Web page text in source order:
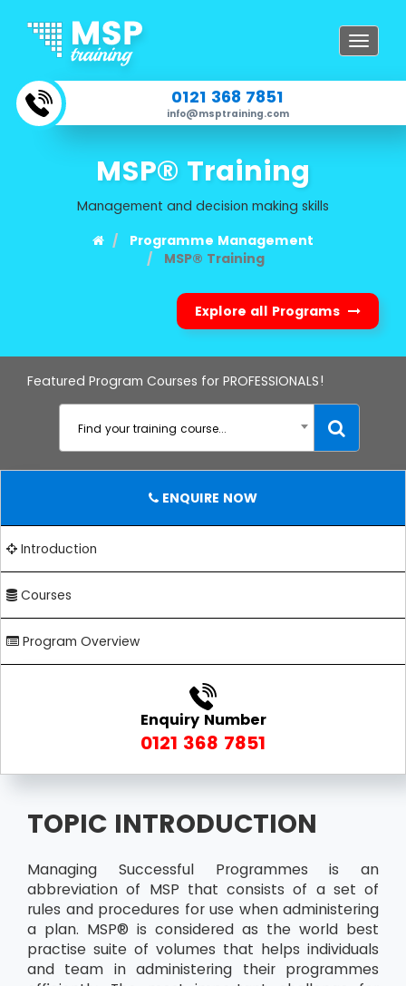
Toggle
0121 368 7851
info@msptraining.com
MSP® Training
Management and decision making skills
Programme Management
MSP® Training
Explore all Programs
Featured Program Courses for PROFESSIONALS!
Find your training course...
ENQUIRE NOW
Introduction
Courses
Program Overview
Enquiry Number
0121 368 7851
TOPIC INTRODUCTION
Managing Successful Programmes is an
abbreviation of MSP that consists of a set of
rules and procedures for use when administering
a plan. MSP® is considered as the world best
practise suite of volumes that helps individuals
and team in administering their programmes